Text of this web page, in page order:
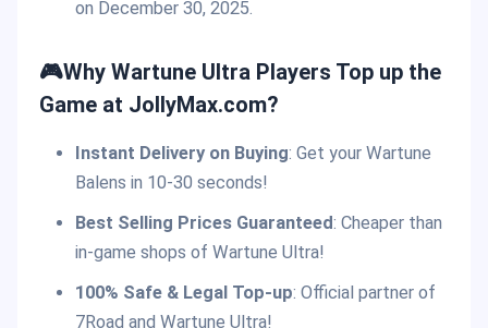
on December 30, 2025.
🎮Why Wartune Ultra Players Top up the
Game at JollyMax.com?
Instant Delivery on Buying: Get your Wartune
Balens in 10-30 seconds!
Best Selling Prices Guaranteed: Cheaper than
in-game shops of Wartune Ultra!
100% Safe & Legal Top-up: Official partner of
7Road and Wartune Ultra!